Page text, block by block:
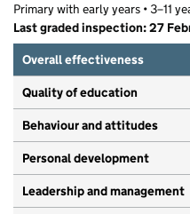
Primary with early years • 3–11
Last graded inspection: 27
Overall effectiveness
Quality of education
Behaviour and attitudes
Personal development
Leadership and management